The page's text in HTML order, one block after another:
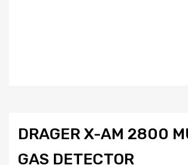
DRAGER X-AM 2800
GAS DETECTOR